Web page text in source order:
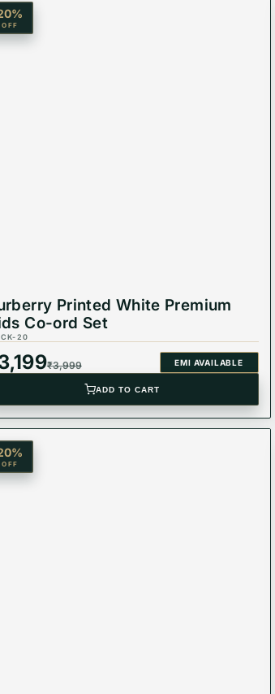
%
OFF
Printed White Premium
Co-ord Set
20
₹3,999 EMI AVAILABLE
ADD TO CART
%
OFF